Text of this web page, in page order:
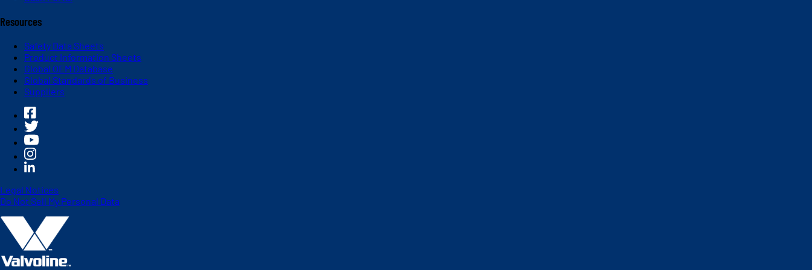
Resources
Safety Data Sheets
Product Information Sheets
Global OEM Database
Global Standards of Business
Suppliers
Legal Notices
Do Not Sell My Personal Data